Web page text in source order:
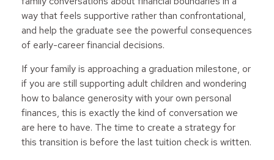
way that feels supportive rather than confrontational,
and help the graduate see the powerful consequences
of early-career financial decisions.
If your family is approaching a graduation milestone, or
if you are still supporting adult children and wondering
how to balance generosity with your own personal
finances, this is exactly the kind of conversation we
are here to have. The time to create a strategy for
this transition is before the last tuition check is written.